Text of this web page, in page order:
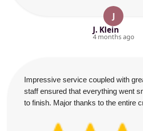
J
J. Klein
4 months ago
Impressive service coupled with
staff ensured that everything went
to finish. Major thanks to the entire